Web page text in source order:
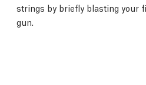
strings by briefly blasting your
gun.